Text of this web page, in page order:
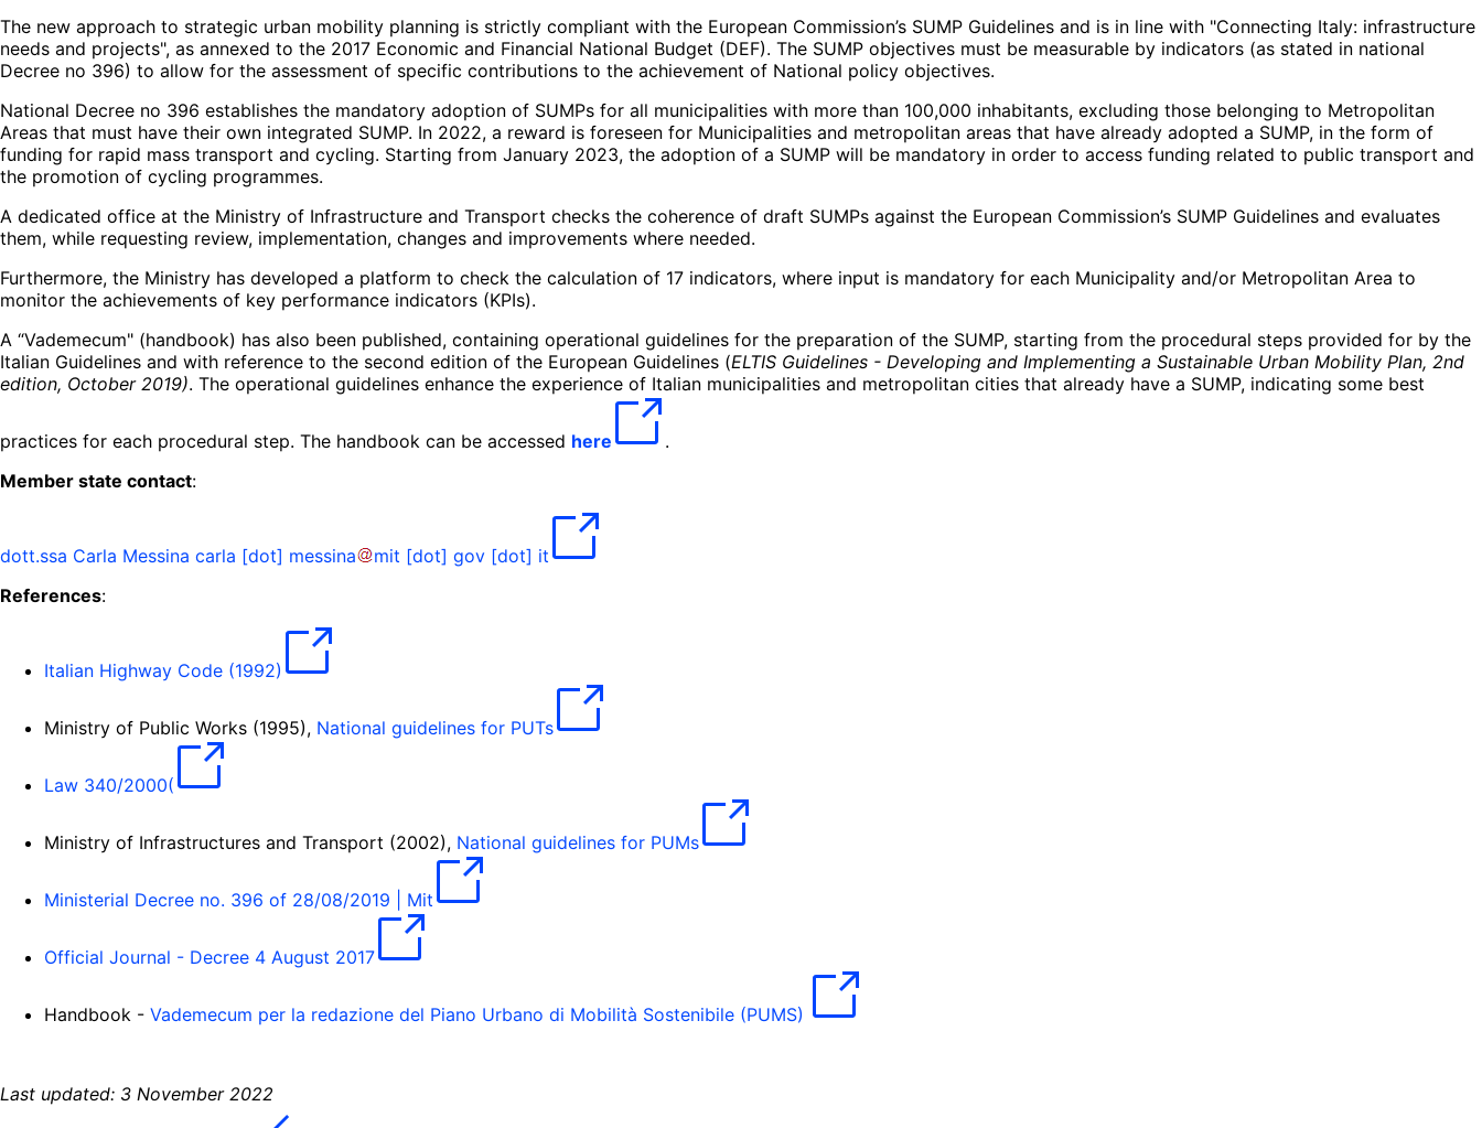
The new approach to strategic urban mobility planning is strictly compliant with the European Commission’s SUMP Guidelines and is in line with "Connecting Italy: infrastructure
needs and projects", as annexed to the 2017 Economic and Financial National Budget (DEF). The SUMP objectives must be measurable by indicators (as stated in national
Decree no 396) to allow for the assessment of specific contributions to the achievement of National policy objectives.
National Decree no 396 establishes the mandatory adoption of SUMPs for all municipalities with more than 100,000 inhabitants, excluding those belonging to Metropolitan
Areas that must have their own integrated SUMP. In 2022, a reward is foreseen for Municipalities and metropolitan areas that have already adopted a SUMP, in the form of
funding for rapid mass transport and cycling. Starting from January 2023, the adoption of a SUMP will be mandatory in order to access funding related to public transport and
the promotion of cycling programmes.
A dedicated office at the Ministry of Infrastructure and Transport checks the coherence of draft SUMPs against the European Commission’s SUMP Guidelines and evaluates
them, while requesting review, implementation, changes and improvements where needed.
Furthermore, the Ministry has developed a platform to check the calculation of 17 indicators, where input is mandatory for each Municipality and/or Metropolitan Area to
monitor the achievements of key performance indicators (KPIs).
A “Vademecum" (handbook) has also been published, containing operational guidelines for the preparation of the SUMP, starting from the procedural steps provided for by the
Italian Guidelines and with reference to the second edition of the European Guidelines (ELTIS Guidelines - Developing and Implementing a Sustainable Urban Mobility Plan, 2nd
edition, October 2019). The operational guidelines enhance the experience of Italian municipalities and metropolitan cities that already have a SUMP, indicating some best
practices for each procedural step. The handbook can be accessed here
.
Member state contact:
dott.ssa Carla Messina carla [dot] messina mit [dot] gov [dot] it
References:
Italian Highway Code (1992)
Ministry of Public Works (1995), National guidelines for PUTs
Law 340/2000(
Ministry of Infrastructures and Transport (2002), National guidelines for PUMs
Ministerial Decree no. 396 of 28/08/2019 | Mit
Official Journal - Decree 4 August 2017
Handbook - Vademecum per la redazione del Piano Urbano di Mobilità Sostenibile (PUMS)
Last updated: 3 November 2022